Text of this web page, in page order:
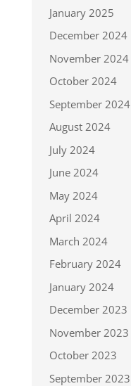
January 2025
December 2024
November 2024
October 2024
September 2024
August 2024
July 2024
June 2024
May 2024
April 2024
March 2024
February 2024
January 2024
December 2023
November 2023
October 2023
September 2023